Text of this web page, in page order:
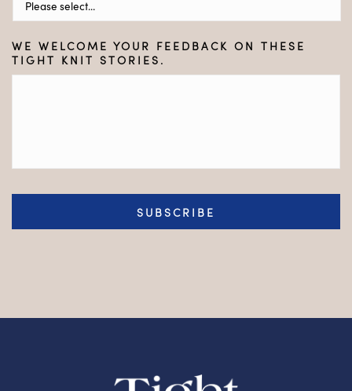
WE WELCOME YOUR FEEDBACK ON THESE
TIGHT KNIT STORIES.
CAPTCHA